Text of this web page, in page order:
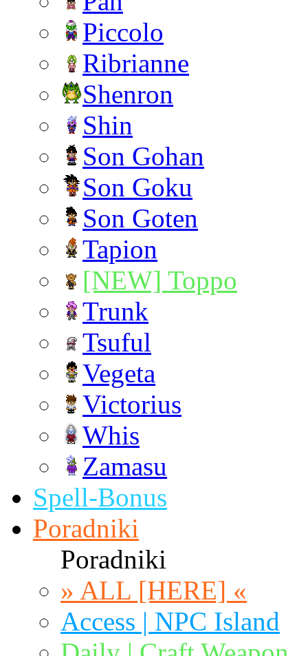
Piccolo
Ribrianne
Shenron
Shin
Son Gohan
Son Goku
Son Goten
Tapion
[NEW] Toppo
Trunk
Tsuful
Vegeta
Victorius
Whis
Zamasu
Spell-Bonus
Poradniki
Poradniki
» ALL [HERE] «
Access | NPC Island